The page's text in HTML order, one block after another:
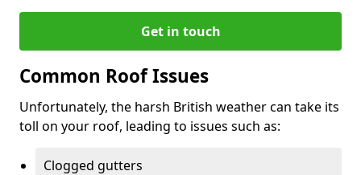
Get in touch
Common Roof Issues
Unfortunately, the harsh British weather can take its
toll on your roof, leading to issues such as:
Clogged gutters